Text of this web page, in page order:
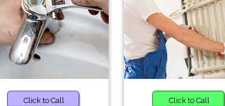
Click to Call Click to Call